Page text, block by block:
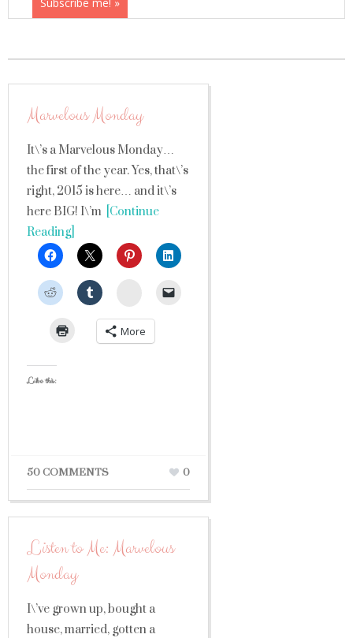
Marvelous Monday
It\’s a Marvelous Monday…
the first of the year. Yes, that\’s
right, 2015 is here… and it\’s
here BIG! I\’m [Continue
Reading]
StumbleUpon
More
Like this:
50 COMMENTS 0
Listen to Me: Marvelous
Monday
I\’ve grown up, bought a
house, married, gotten a